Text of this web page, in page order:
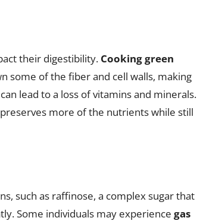
their digestibility. Cooking green
some of the fiber and cell walls, making
lead to a loss of vitamins and minerals.
more of the nutrients while still
such as raffinose, a complex sugar that
Some individuals may experience gas